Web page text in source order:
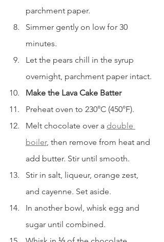
parchment paper.
Simmer gently on low for 30
minutes.
Let the pears chill in the syrup
overnight, parchment paper intact.
Make the Lava Cake Batter
Preheat oven to 230°C (450°F).
Melt chocolate over a double
boiler, then remove from heat and
add butter. Stir until smooth.
Stir in salt, liqueur, orange zest,
and cayenne. Set aside.
In another bowl, whisk egg and
sugar until combined.